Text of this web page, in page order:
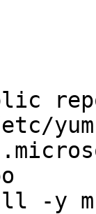
-y